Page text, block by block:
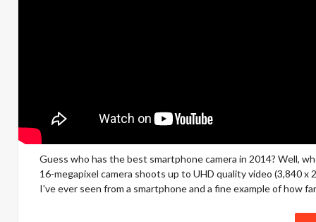
Guess who has the best smartphone camera in 2014? Well,
16-megapixel camera shoots up to UHD quality video (3,840
I've ever seen from a smartphone and a fine example of how